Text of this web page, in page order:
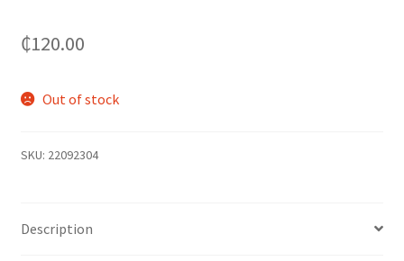
₵120.00
Out of stock
SKU: 22092304
Description